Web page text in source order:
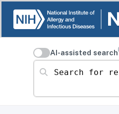
AI-assisted search
Search for resources